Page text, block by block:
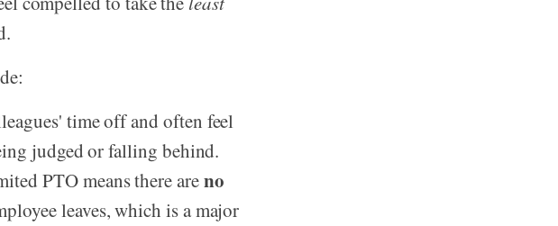
time off and often feel
judged or falling behind.
PTO means there areno
leaves, which is a major